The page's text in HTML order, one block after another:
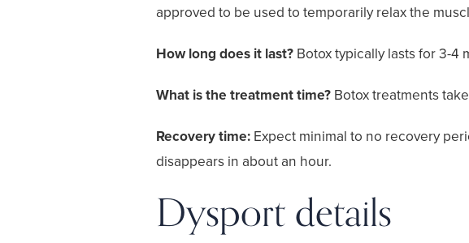
approved to be used to temporarily relax the
How long does it last? Botox typically lasts for 3-4
What is the treatment time? Botox treatments
Recovery time: Expect minimal to no recovery
disappears in about an hour.
Dysport details